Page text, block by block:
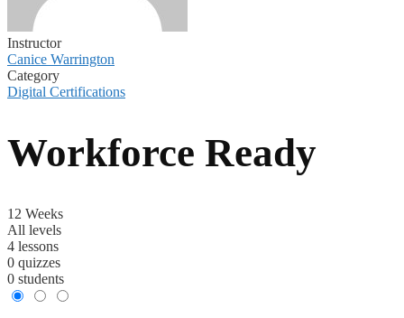
Instructor
Canice Warrington
Category
Digital Certifications
Workforce Ready
12 Weeks
All levels
4 lessons
0 quizzes
0 students